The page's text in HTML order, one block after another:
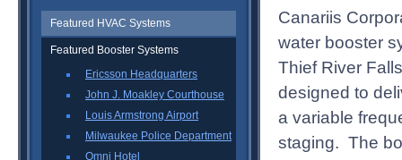
Featured HVAC Systems
Featured Booster Systems
Ericsson Headquarters
John J. Moakley Courthouse
Louis Armstrong Airport
Milwaukee Police Department
Omni Hotel
Canariis
water booster
Thief River
designed to
a variable
staging. The